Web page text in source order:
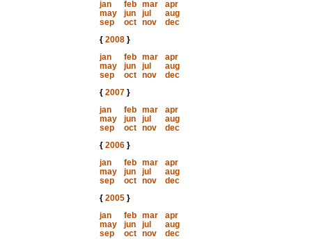
jan
feb mar
apr
may
jun jul
aug
sep
oct nov
dec
{ 2008}
jan
feb mar
apr
may
jun jul
aug
sep
oct nov
dec
{ 2007}
jan
feb mar
apr
may
jun jul
aug
sep
oct nov
dec
{ 2006}
jan
feb mar
apr
may
jun jul
aug
sep
oct nov
dec
{ 2005}
jan
feb mar
apr
may
jun jul
aug
sep
oct nov
dec